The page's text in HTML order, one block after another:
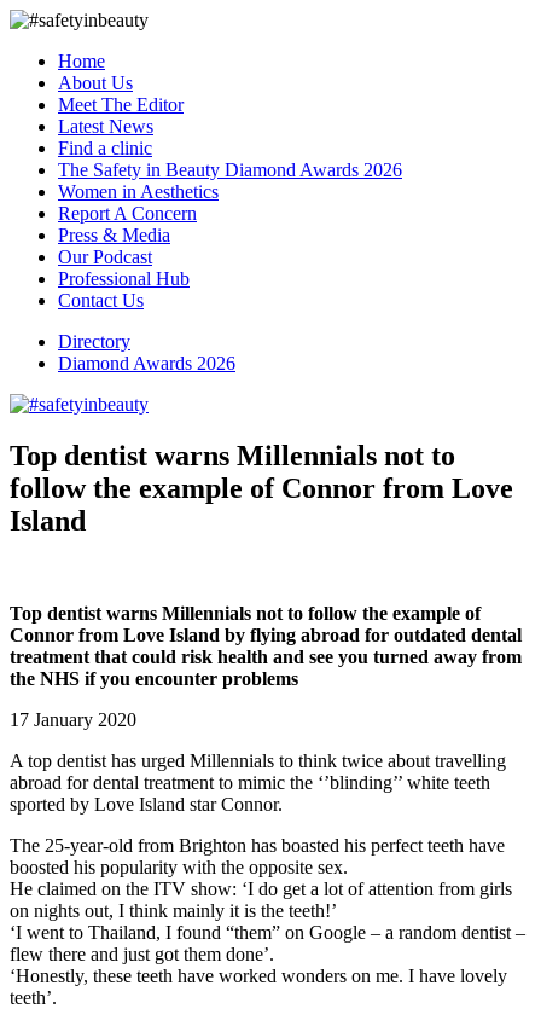
Home
About Us
Meet The Editor
Latest News
Find a clinic
The Safety in Beauty Diamond Awards 2026
Women in Aesthetics
Report A Concern
Press & Media
Our Podcast
Professional Hub
Contact Us
Directory
Diamond Awards 2026
Top dentist warns Millennials not to
follow the example of Connor from Love
Island
Top dentist warns Millennials not to follow the example of
Connor from Love Island by flying abroad for outdated dental
treatment that could risk health and see you turned away from
the NHS if you encounter problems
17 January 2020
A top dentist has urged Millennials to think twice about travelling
abroad for dental treatment to mimic the ‘’blinding’’ white teeth
sported by Love Island star Connor.
The 25-year-old from Brighton has boasted his perfect teeth have
boosted his popularity with the opposite sex.
He claimed on the ITV show: ‘I do get a lot of attention from girls
on nights out, I think mainly it is the teeth!’
‘I went to Thailand, I found “them” on Google – a random dentist –
flew there and just got them done’.
‘Honestly, these teeth have worked wonders on me. I have lovely
teeth’.